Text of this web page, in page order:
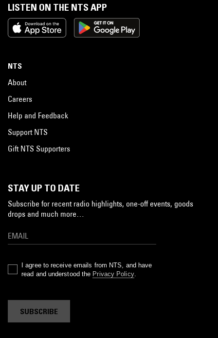
LISTEN ON THE NTS APP
NTS
About
Careers
Help and Feedback
Support NTS
Gift NTS Supporters
STAY UP TO DATE
Subscribe for recent radio highlights, one-off events, goods
drops and much more…
I agree to receive emails from NTS, and have
read and understood the Privacy Policy.
SUBSCRIBE